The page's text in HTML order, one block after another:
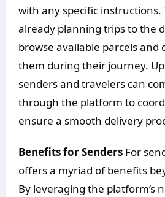
with any specific instructions.
already planning trips to the
browse available parcels and
them during their journey.
senders and travelers can
through the platform to
ensure a smooth delivery
Benefits for SendersFor
offers a myriad of benefits
By leveraging the platform’s